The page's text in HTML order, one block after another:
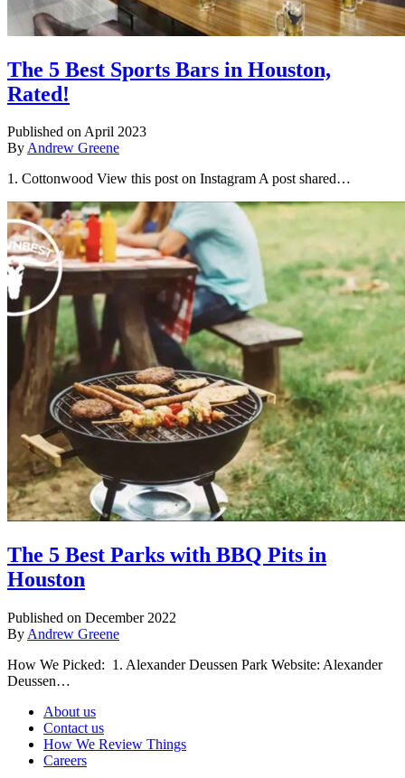
The 5 Best Sports Bars in Houston,
Rated!
Published on April 2023
ByAndrew Greene
1. Cottonwood View this post on Instagram A post shared…
The 5 Best Parks with BBQ Pits in
Houston
Published on December 2022
By Andrew Greene
How We Picked: 1. Alexander Deussen Park Website: Alexander
Deussen…
About us
Contact us
How We Review Things
Careers